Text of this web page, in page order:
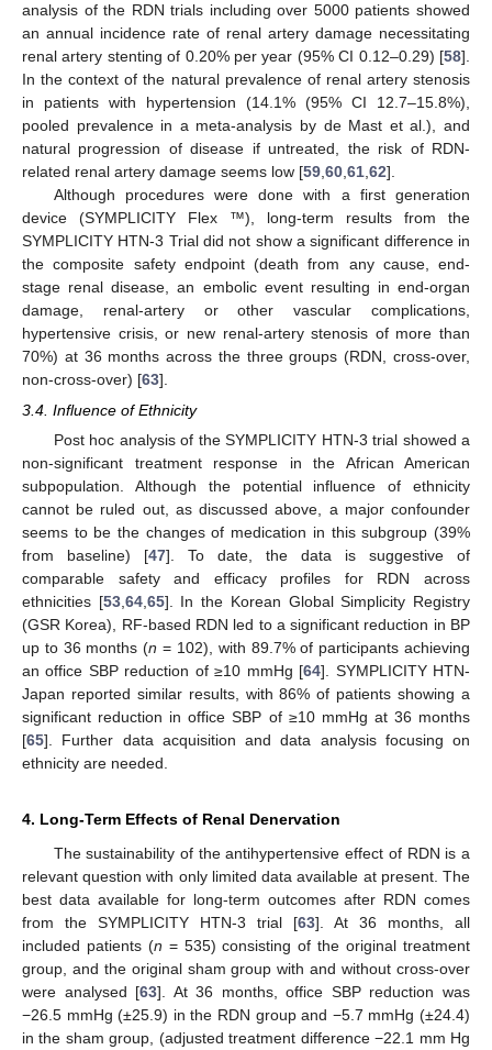
analysis of the RDN trials including over 5000 patients showed
an annual incidence rate of renal artery damage necessitating
renal artery stenting of 0.20% per year (95% CI 0.12–0.29) [58].
In the context of the natural prevalence of renal artery stenosis
in patients with hypertension (14.1% (95% CI 12.7–15.8%),
pooled prevalence in a meta-analysis by de Mast et al.), and
natural progression of disease if untreated, the risk of RDN-
related renal artery damage seems low [59 60 61 62].
Although procedures were done with a first generation
device (SYMPLICITY Flex ™), long-term results from the
SYMPLICITY HTN-3 Trial did not show a significant difference in
the composite safety endpoint (death from any cause, end-
stage renal disease, an embolic event resulting in end-organ
damage, renal-artery or other vascular complications,
hypertensive crisis, or new renal-artery stenosis of more than
70%) at 36 months across the three groups (RDN, cross-over,
non-cross-over) [63].
3.4. Influence of Ethnicity
Post hoc analysis of the SYMPLICITY HTN-3 trial showed a
non-significant treatment response in the African American
subpopulation. Although the potential influence of ethnicity
cannot be ruled out, as discussed above, a major confounder
seems to be the changes of medication in this subgroup (39%
from baseline) [47]. To date, the data is suggestive of
comparable safety and efficacy profiles for RDN across
ethnicities [53, 64, 65]. In the Korean Global Simplicity Registry
(GSR Korea), RF-based RDN led to a significant reduction in BP
up to 36 months (n = 102), with 89.7% of participants achieving
an office SBP reduction of ≥10 mmHg [64]. SYMPLICITY HTN-
Japan reported similar results, with 86% of patients showing a
significant reduction in office SBP of ≥10 mmHg at 36 months
[65]. Further data acquisition and data analysis focusing on
ethnicity are needed.
4. Long-Term Effects of Renal Denervation
The sustainability of the antihypertensive effect of RDN is a
relevant question with only limited data available at present. The
best data available for long-term outcomes after RDN comes
from the SYMPLICITY HTN-3 trial [63]. At 36 months, all
included patients (n = 535) consisting of the original treatment
group, and the original sham group with and without cross-over
were analysed [63]. At 36 months, office SBP reduction was
−26.5 mmHg (±25.9) in the RDN group and −5.7 mmHg (±24.4)
in the sham group, (adjusted treatment difference −22.1 mm Hg